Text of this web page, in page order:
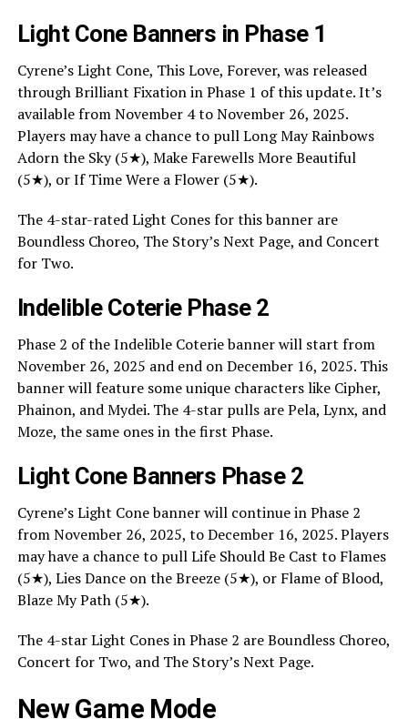
Light Cone Banners in Phase 1
Cyrene’s Light Cone, This Love, Forever, was released
through Brilliant Fixation in Phase 1 of this update. It’s
available from November 4 to November 26, 2025.
Players may have a chance to pull Long May Rainbows
Adorn the Sky (5★), Make Farewells More Beautiful
(5★), or If Time Were a Flower (5★).
The 4-star-rated Light Cones for this banner are
Boundless Choreo, The Story’s Next Page, and Concert
for Two.
Indelible Coterie Phase 2
Phase 2 of the Indelible Coterie banner will start from
November 26, 2025 and end on December 16, 2025. This
banner will feature some unique characters like Cipher,
Phainon, and Mydei. The 4-star pulls are Pela, Lynx, and
Moze, the same ones in the first Phase.
Light Cone Banners Phase 2
Cyrene’s Light Cone banner will continue in Phase 2
from November 26, 2025, to December 16, 2025. Players
may have a chance to pull Life Should Be Cast to Flames
(5★), Lies Dance on the Breeze (5★), or Flame of Blood,
Blaze My Path (5★).
The 4-star Light Cones in Phase 2 are Boundless Choreo,
Concert for Two, and The Story’s Next Page.
New Game Mode